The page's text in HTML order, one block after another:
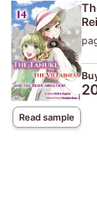
Read sample